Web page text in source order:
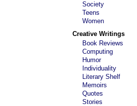
Society
Teens
Women
Creative Writings
Book Reviews
Computing
Humor
Individuality
Literary Shelf
Memoirs
Quotes
Stories